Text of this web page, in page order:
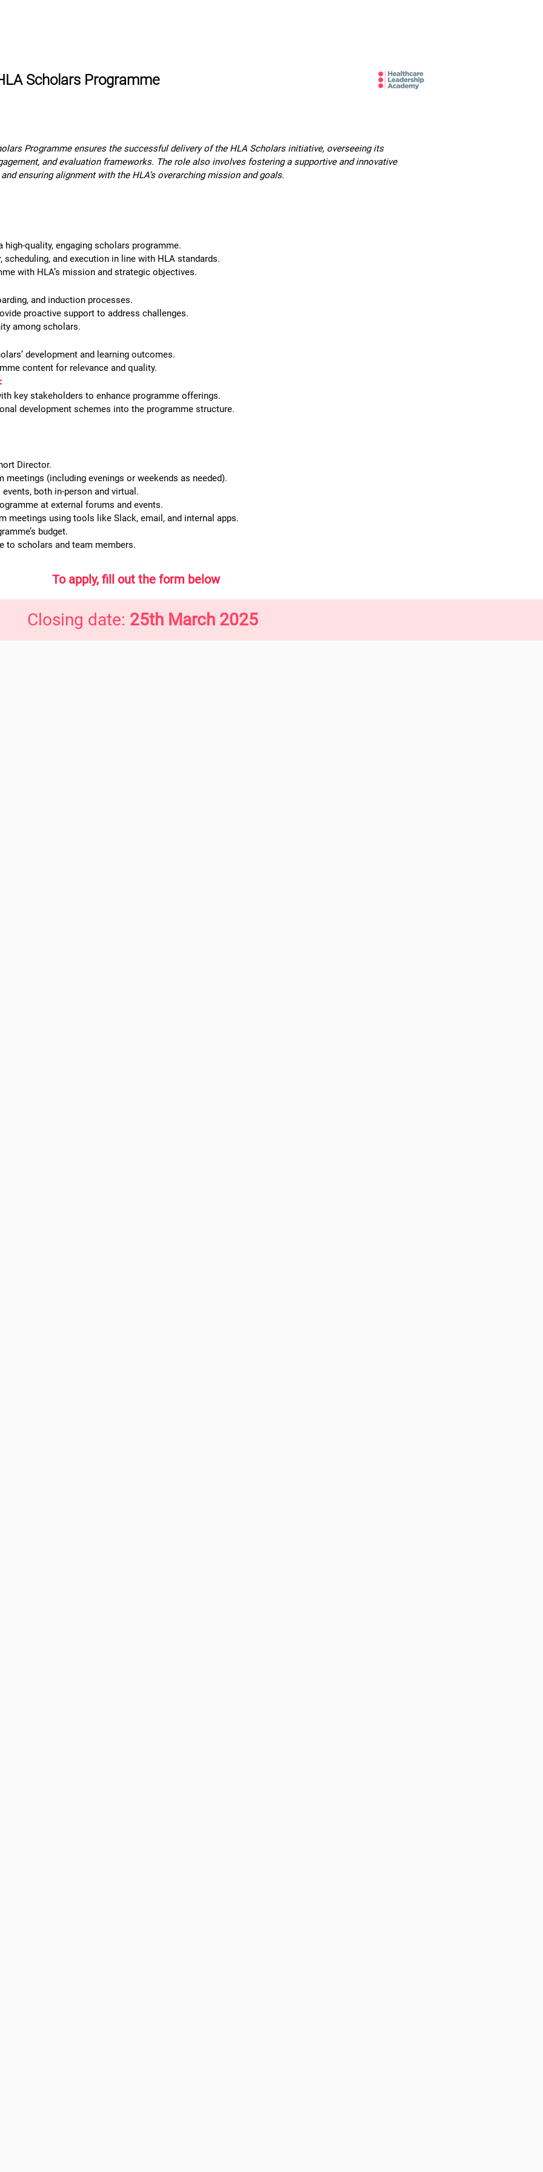
Scholars Programme
Programme ensures the successful delivery of the HLA Scholars initiative, overseeing its
and evaluation frameworks. The role also involves fostering a supportive and innovative
ensuring alignment with the HLA’s overarching mission and goals.
high-quality, engaging scholars programme.
scheduling, and execution in line with HLA standards.
with HLA’s mission and strategic objectives.
and induction processes.
proactive support to address challenges.
among scholars.
development and learning outcomes.
content for relevance and quality.
key stakeholders to enhance programme offerings.
development schemes into the programme structure.
Director.
(including evenings or weekends as needed).
both in-person and virtual.
at external forums and events.
meetings using tools like Slack, email, and internal apps.
budget.
to scholars and team members.
To apply, fill out the form below
Closing date: 25th March 2025